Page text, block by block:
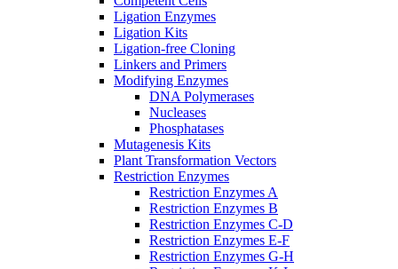
Ligation Enzymes
Ligation Kits
Ligation-free Cloning
Linkers and Primers
Modifying Enzymes
DNA Polymerases
Nucleases
Phosphatases
Mutagenesis Kits
Plant Transformation Vectors
Restriction Enzymes
Restriction Enzymes A
Restriction Enzymes B
Restriction Enzymes C-D
Restriction Enzymes E-F
Restriction Enzymes G-H